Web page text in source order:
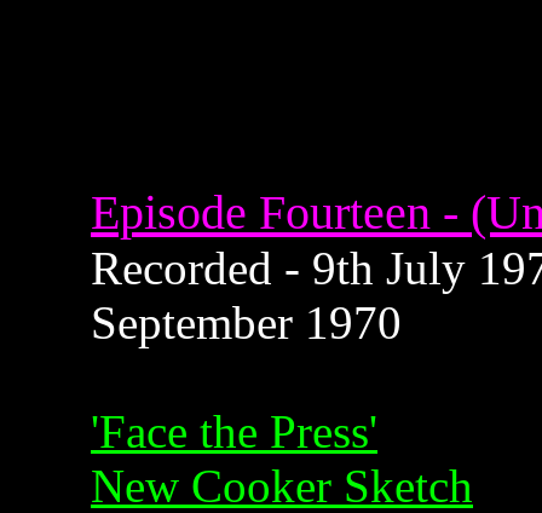
Episode Fourteen -
Recorded - 9th July
September 1970
'Face the Press'
New Cooker Sketch